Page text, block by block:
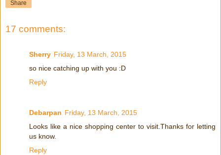
Share
17 comments:
Sherry Friday, 13 March, 2015
so nice catching up with you :D
Reply
Debarpan Friday, 13 March, 2015
Looks like a nice shopping center to visit.Thanks for letting
us know.
Reply